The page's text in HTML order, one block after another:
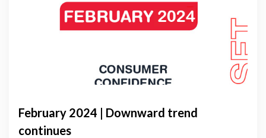
February 2024 | Downward trend
continues